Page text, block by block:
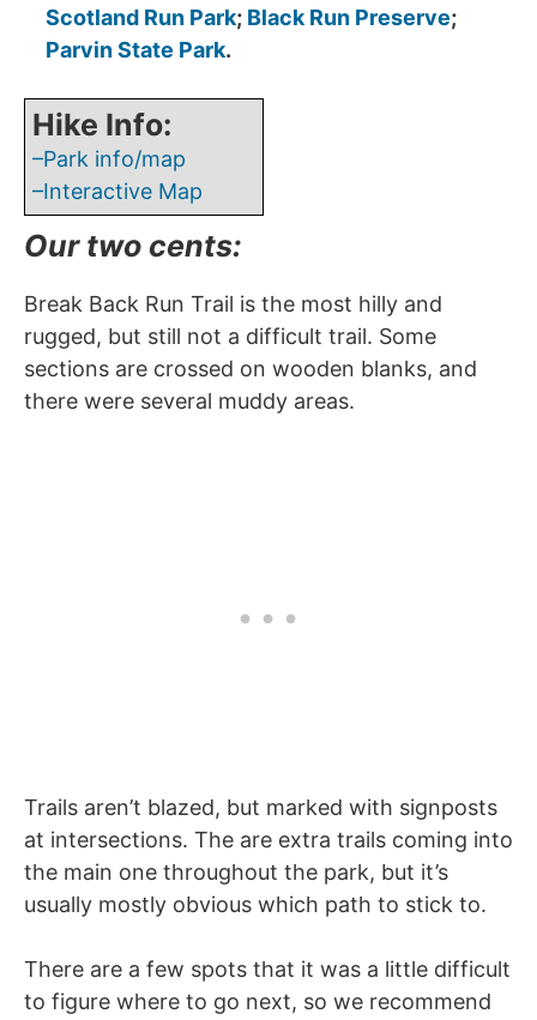
Scotland Run Park; Black Run Preserve;
Parvin State Park.
Hike Info:
–Park info/map
–Interactive Map
Our two cents:
Break Back Run Trail is the most hilly and
rugged, but still not a difficult trail. Some
sections are crossed on wooden blanks, and
there were several muddy areas.
Trails aren’t blazed, but marked with signposts
at intersections. The are extra trails coming into
the main one throughout the park, but it’s
usually mostly obvious which path to stick to.
There are a few spots that it was a little difficult
to figure where to go next, so we recommend